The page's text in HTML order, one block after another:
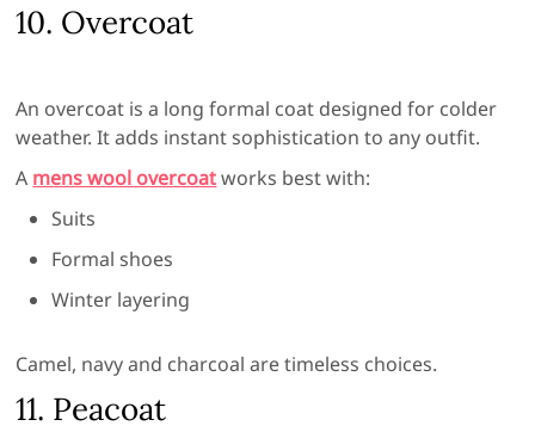
10. Overcoat
An overcoat is a long formal coat designed for colder
weather. It adds instant sophistication to any outfit.
A mens wool overcoatworks best with:
Suits
Formal shoes
Winter layering
Camel, navy and charcoal are timeless choices.
11. Peacoat